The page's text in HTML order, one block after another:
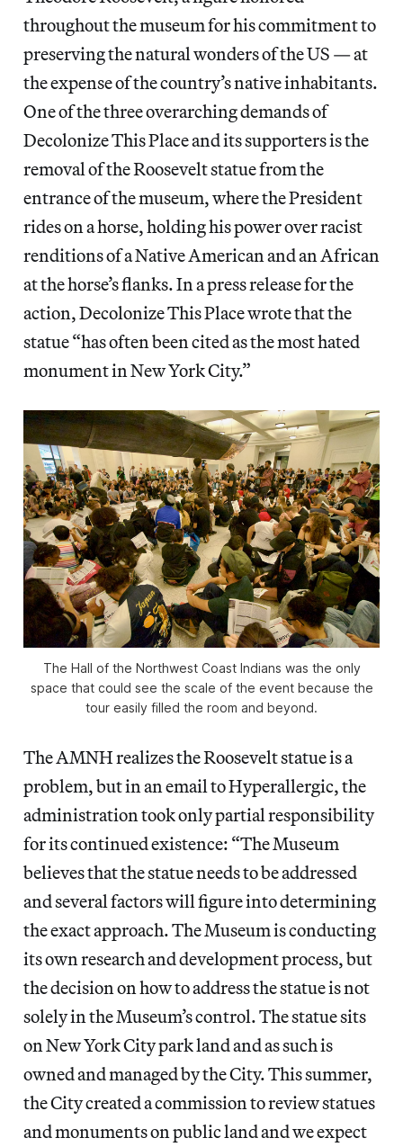
throughout the museum for his commitment to
preserving the natural wonders of the US — at
the expense of the country’s native inhabitants.
One of the three overarching demands of
Decolonize This Place and its supporters is the
removal of the Roosevelt statue from the
entrance of the museum, where the President
rides on a horse, holding his power over racist
renditions of a Native American and an African
at the horse’s flanks. In a press release for the
action, Decolonize This Place wrote that the
statue “has often been cited as the most hated
monument in New York City.”
The Hall of the Northwest Coast Indians was the only
space that could see the scale of the event because the
tour easily filled the room and beyond.
The AMNH realizes the Roosevelt statue is a
problem, but in an email to Hyperallergic, the
administration took only partial responsibility
for its continued existence: “The Museum
believes that the statue needs to be addressed
and several factors will figure into determining
the exact approach. The Museum is conducting
its own research and development process, but
the decision on how to address the statue is not
solely in the Museum’s control. The statue sits
on New York City park land and as such is
owned and managed by the City. This summer,
the City created a commission to review statues
and monuments on public land and we expect